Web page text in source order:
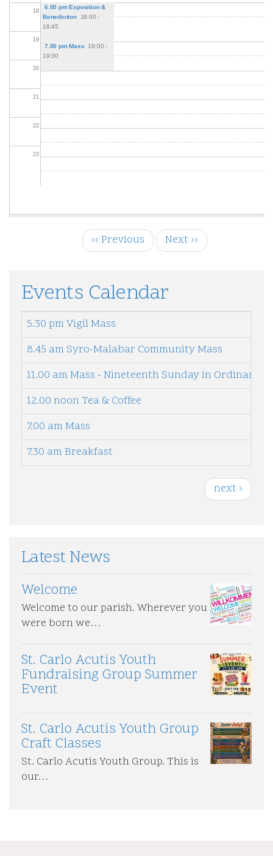
18
19
20
21
22
23
6.00 pm Exposition &
Benediction
18:00 -
18:45
7.00 pm Mass
19:00 -
19:30
‹‹ Previous Next ››
Events Calendar
5.30 pm Vigil Mass
8.45 am Syro-Malabar Community Mass
11.00 am Mass - Nineteenth Sunday in Ordinary
12.00 noon Tea & Coffee
7.00 am Mass
7.30 am Breakfast
t
i
n
N
e
e
next ›
Latest News
Welcome
Welcome to our parish. Wherever you
were born we…
St. Carlo Acutis Youth
Fundraising Group Summer
Event
St. Carlo Acutis Youth Group
Craft Classes
St. Carlo Acutis Youth Group. This is
our…